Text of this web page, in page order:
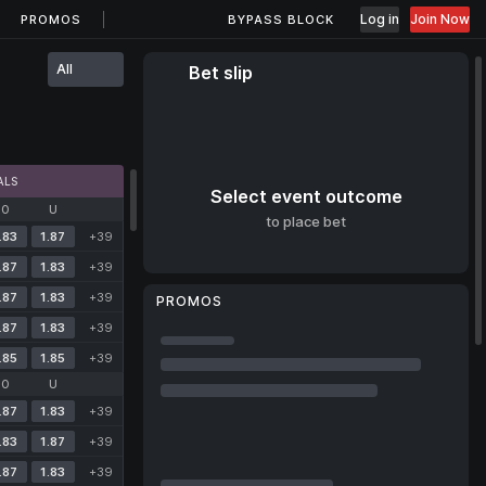
PROMOS BYPASS BLOCK Log in Join Now
All
O U
1.87
+39
1.83
+39
1.83
+39
1.83
+39
1.85 +39
O U
1.83
+39
1.87
+39
1.83
+39
Bet slip
Select event outcome
to place bet
PROMOS